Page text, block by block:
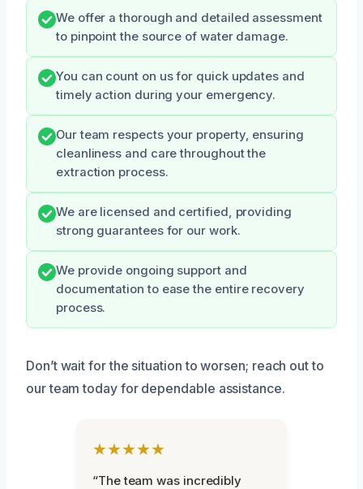
We offer a thorough and detailed assessment
to pinpoint the source of water damage.
You can count on us for quick updates and
timely action during your emergency.
Our team respects your property, ensuring
cleanliness and care throughout the
extraction process.
We are licensed and certified, providing
strong guarantees for our work.
We provide ongoing support and
documentation to ease the entire recovery
process.
Don’t wait for the situation to worsen; reach out to
our team today for dependable assistance.
★★★★★
“The team was incredibly